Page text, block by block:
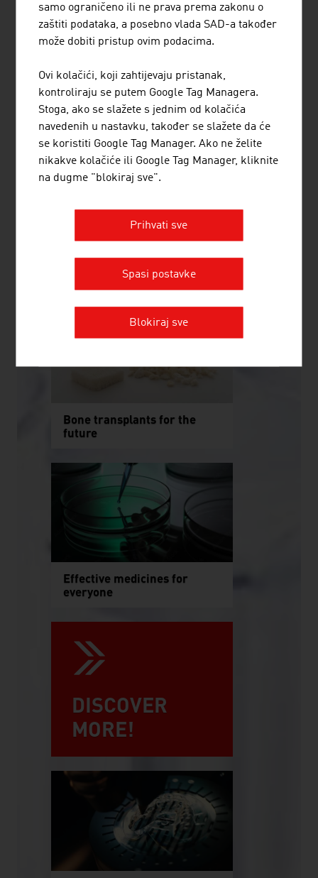
Top training for
neurosurgery
Diagnostics for cutting-edge
Bone transplants for the
future
Effective medicines for
everyone
DISCOVER
MORE!
samo ograničeno ili ne prava prema zakonu o
zaštiti podataka, a posebno vlada SAD-a također
može dobiti pristup ovim podacima.
Ovi kolačići, koji zahtijevaju pristanak,
kontroliraju se putem Google Tag Managera.
Stoga, ako se slažete s jednim od kolačića
navedenih u nastavku, također se slažete da će
se koristiti Google Tag Manager. Ako ne želite
nikakve kolačiće ili Google Tag Manager, kliknite
na dugme "blokiraj sve".
Prihvati sve
Spasi postavke
Blokiraj sve